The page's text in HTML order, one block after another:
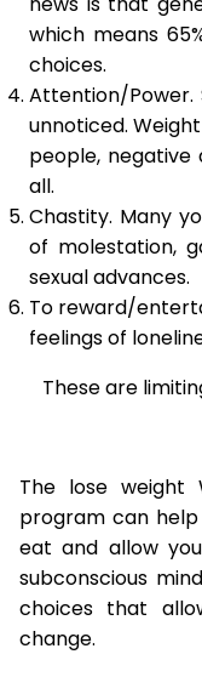
which means
choices.
Attention/
unnoticed.
people,
all.
Chastity. Many
of molestation,
sexual advances.
To reward/
feelings of
These are
The lose weight
program can
eat and allow
subconscious
choices that
change.